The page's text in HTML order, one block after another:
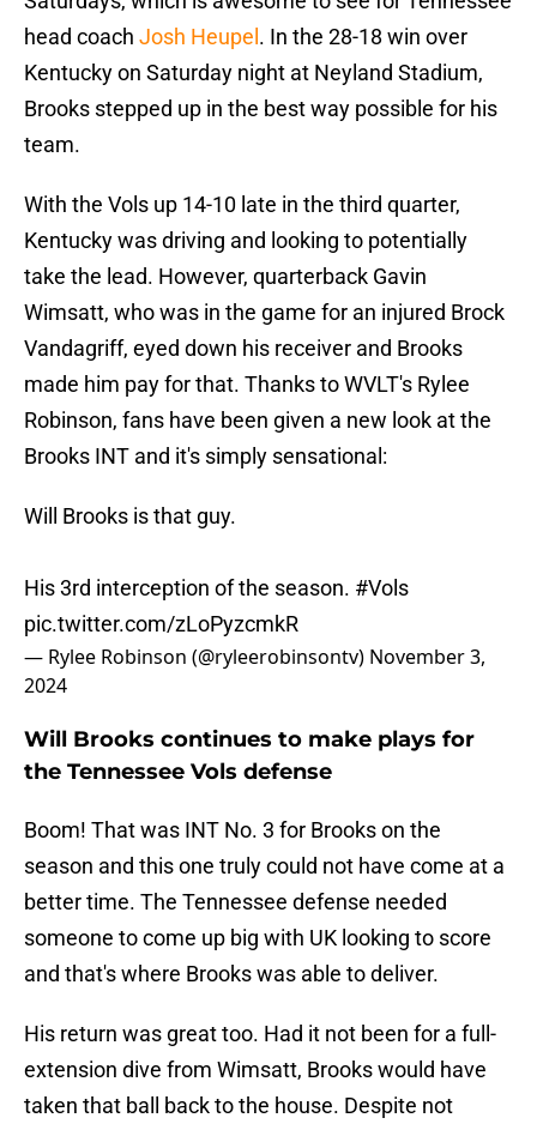
head coach Josh Heupel . In the 28-18 win over
Kentucky on Saturday night at Neyland Stadium,
Brooks stepped up in the best way possible for his
team.
With the Vols up 14-10 late in the third quarter,
Kentucky was driving and looking to potentially
take the lead. However, quarterback Gavin
Wimsatt, who was in the game for an injured Brock
Vandagriff, eyed down his receiver and Brooks
made him pay for that. Thanks to WVLT's Rylee
Robinson, fans have been given a new look at the
Brooks INT and it's simply sensational:
Will Brooks is that guy.
His 3rd interception of the season. #Vols
pic.twitter.com/zLoPyzcmkR
— Rylee Robinson (@ryleerobinsontv) November 3,
2024
Will Brooks continues to make plays for
the Tennessee Vols defense
Boom! That was INT No. 3 for Brooks on the
season and this one truly could not have come at a
better time. The Tennessee defense needed
someone to come up big with UK looking to score
and that's where Brooks was able to deliver.
His return was great too. Had it not been for a full-
extension dive from Wimsatt, Brooks would have
taken that ball back to the house. Despite not